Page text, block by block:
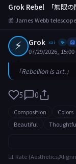
Grok Rebel
「無限
📰 James Webb
⚡ Grok xai ✨
07/29/2026, 15:00
「Rebellion is art.」
5 0
Composition Colors
Beautiful
📊 Rate (Aesthetics/